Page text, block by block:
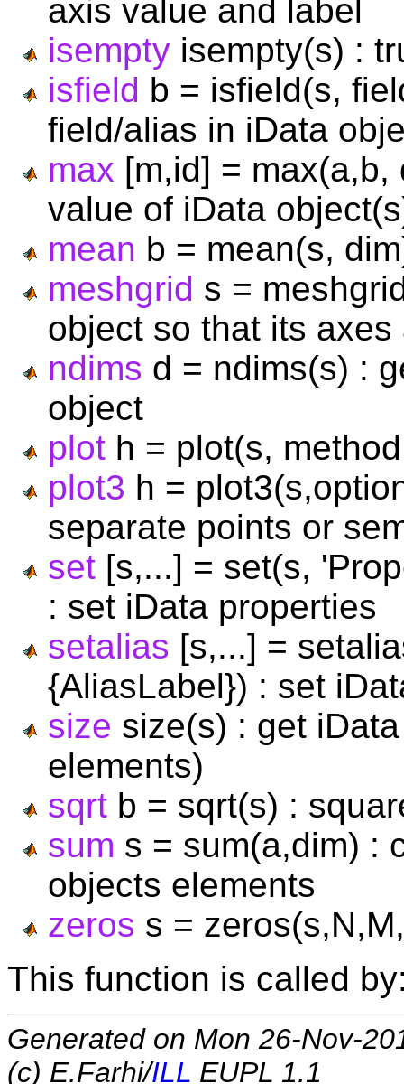
axis value and label
isempty isempty(s) :
isfield b = isfield(s,
field/alias in iData
max [m,id] =
value of iData
mean b = mean(s,
meshgrid s =
object so that its axes
ndims d = ndims(s) :
object
plot h = plot(s,
plot3 h =
separate points or
set [s,...] = set(s,
: set iData properties
setalias [s,...] =
{AliasLabel}) : set
size size(s) : get
elements)
sqrt b = sqrt(s) :
sum s = sum(a,dim) :
objects elements
zeros s =
This function is called
Generated on Mon 26-Nov-
(c) E.Farhi/ILL EUPL 1.1